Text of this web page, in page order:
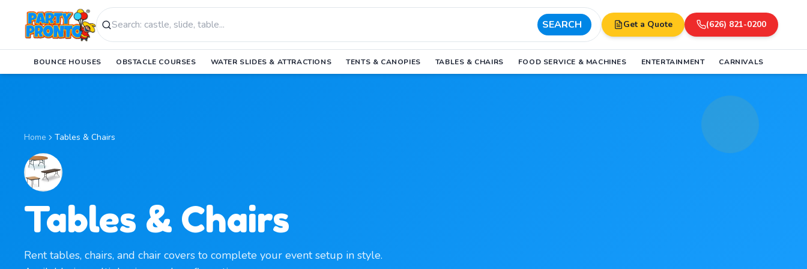
Search products
SEARCH
Get a Quote (626) 821-0200
BOUNCE HOUSES OBSTACLE COURSES WATER SLIDES & ATTRACTIONS TENTS & CANOPIES TABLES & CHAIRS FOOD SERVICE & MACHINES ENTERTAINMENT CARNIVALS
Home Tables & Chairs
Tables & Chairs
Rent tables, chairs, and chair covers to complete your event setup in style.